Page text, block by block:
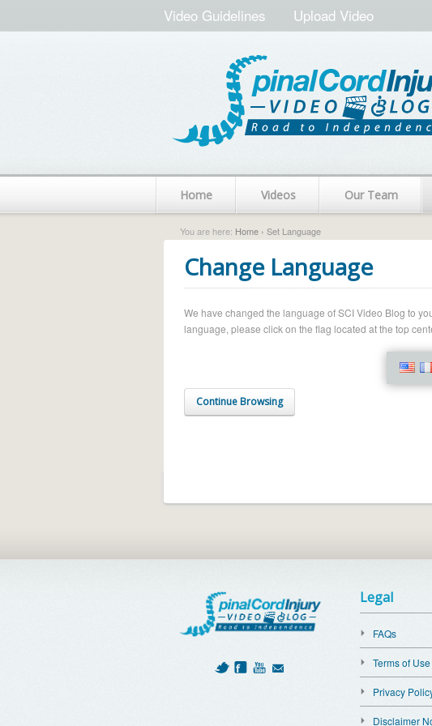
Video Guidelines Upload Video
Home Videos Our Team
You are here: Home › Set Language
Change Language
We have changed the language of SCI Video Blog to
language, please click on the flag located at the top
Continue Browsing
Legal
FAQs
Terms of Use
Privacy
Disclaimer